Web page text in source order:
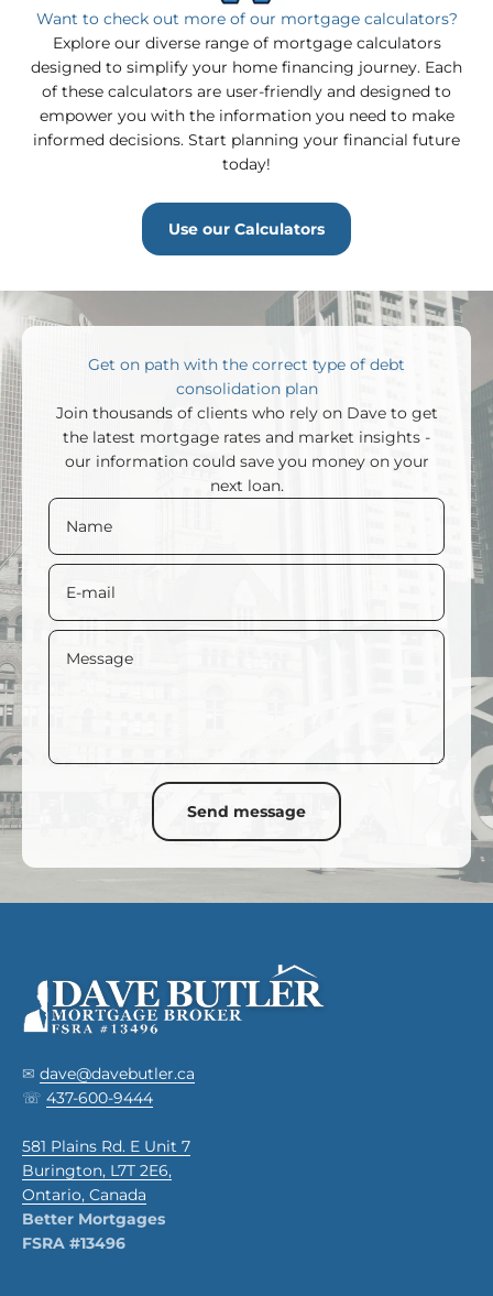
One time Pre-Payment
200,000
2030 2035 2040 2045 2050 2055
New Balance:
Want to check out more of our mortgage calculators?
Explore our diverse range of mortgage calculators
designed to simplify your home financing journey. Each
of these calculators are user-friendly and designed to
empower you with the information you need to make
informed decisions. Start planning your financial future
today!
Use our Calculators
Get on path with the correct type of debt
consolidation plan
Join thousands of clients who rely on Dave to get
the latest mortgage rates and market insights -
our information could save you money on your
next loan.
Name
E-mail
Message
Send message
✉ dave@davebutler.ca
☏ 437-600-9444
581 Plains Rd. E Unit 7
Burington, L7T 2E6,
Ontario, Canada
Better Mortgages
FSRA #13496